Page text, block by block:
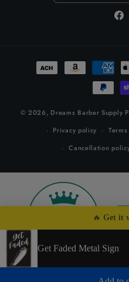
Payment
methods
© 2026, Dreams Barber Supply
Privacy policy
Cancellation
by
🔥 Get it
Get Faded Metal Sign